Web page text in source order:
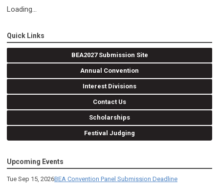
Loading...
Quick Links
BEA2027 Submission Site
Annual Convention
Interest Divisions
Contact Us
Scholarships
Festival Judging
Upcoming Events
Tue Sep 15, 2026BEA Convention Panel Submission Deadline